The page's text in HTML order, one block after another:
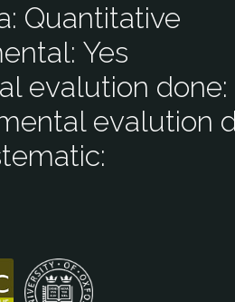
Quantitative
Yes
evalution done:
evalution